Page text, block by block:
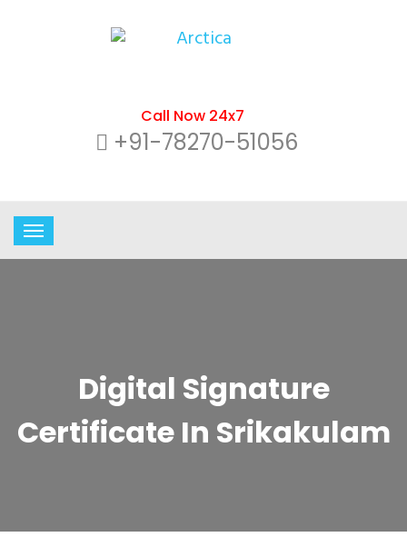
Call Now 24x7
+91-78270-51056
Digital Signature
Certificate In Srikakulam